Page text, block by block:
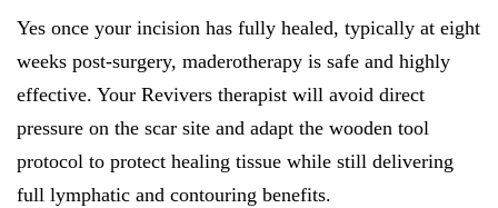
Yes once your incision has fully healed, typically at eight
weeks post-surgery, maderotherapy is safe and highly
effective. Your Revivers therapist will avoid direct
pressure on the scar site and adapt the wooden tool
protocol to protect healing tissue while still delivering
full lymphatic and contouring benefits.